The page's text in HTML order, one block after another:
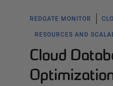
REDGATE MONITOR
RESOURCES AND
Cloud